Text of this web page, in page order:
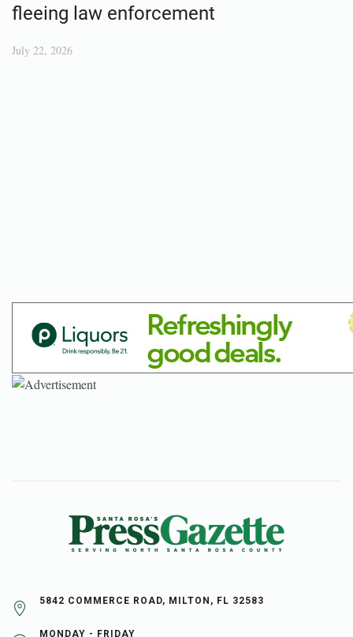
fleeing law enforcement
July 22, 2026
5842 COMMERCE ROAD, MILTON, FL 32583
MONDAY - FRIDAY